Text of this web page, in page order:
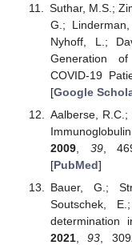
Suthar, M.S.;
G.;
Nyhoff, L.;
Generation
COVID-19
[Google
Aalberse,
2009, 39,
[PubMed]
Bauer, G.;
Soutschek,
determination
2021,93 ,